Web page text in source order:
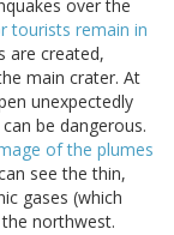
over the
tourists remain in
are created,
main crater. At
unexpectedly
be dangerous.
of the plumes
see the thin,
gases (which
northwest.